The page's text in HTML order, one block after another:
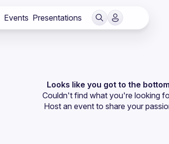
Events Presentations
Looks like you got to the
Couldn't find what you're looking
Host an event to share your